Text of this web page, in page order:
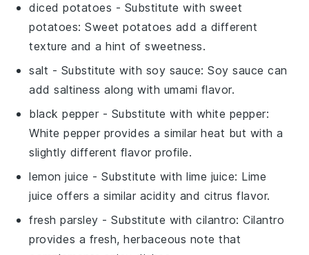
diced potatoes - Substitute with sweet
potatoes: Sweet potatoes add a different
texture and a hint of sweetness.
salt - Substitute with soy sauce: Soy sauce can
add saltiness along with umami flavor.
black pepper - Substitute with white pepper:
White pepper provides a similar heat but with a
slightly different flavor profile.
lemon juice - Substitute withlime juice: Lime
juice offers a similar acidity and citrus flavor.
fresh parsley - Substitute withcilantro: Cilantro
provides a fresh, herbaceous note that